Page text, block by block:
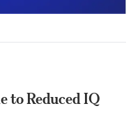
to Reduced IQ